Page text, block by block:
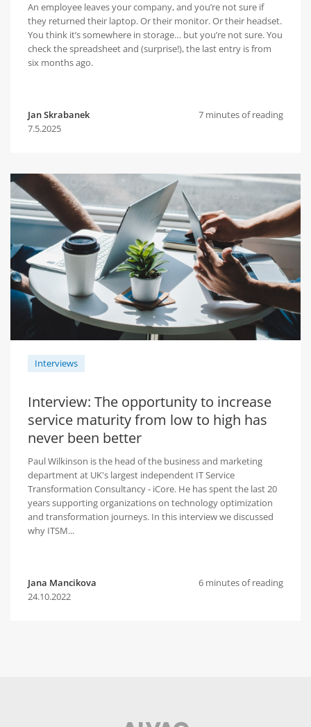
An employee leaves your company, and you’re not sure if
they returned their laptop. Or their monitor. Or their headset.
You think it’s somewhere in storage… but you’re not sure. You
check the spreadsheet and (surprise!), the last entry is from
six months ago.
Jan Skrabanek
7.5.2025
7 minutes of reading
Interviews
Interview: The opportunity to increase
service maturity from low to high has
never been better
Paul Wilkinson is the head of the business and marketing
department at UK's largest independent IT Service
Transformation Consultancy - iCore. He has spent the last 20
years supporting organizations on technology optimization
and transformation journeys. In this interview we discussed
why ITSM...
Jana Mancikova
24.10.2022
6 minutes of reading